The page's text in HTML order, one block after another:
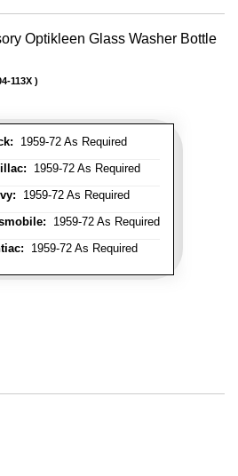
Optikleen Glass Washer Bottle
1959-72 As Required
1959-72 As Required
1959-72 As Required
1959-72 As Required
1959-72 As Required
113X